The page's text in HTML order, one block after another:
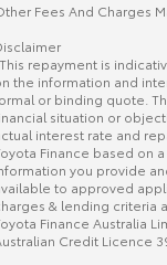
Fees And Charges
repayment is
the information and
or binding quote.
situation or
interest rate and
Finance based on
you provide
to approved
& lending criteria
Finance Australia
Credit Licence